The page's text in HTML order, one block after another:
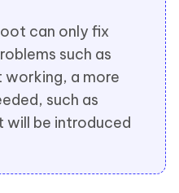
can only fix
such as
working, a more
such as
will be introduced